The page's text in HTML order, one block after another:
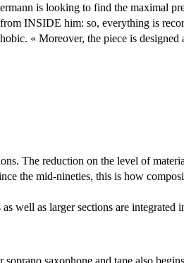
is looking to find the maximal
INSIDE him: so, everything is
« Moreover, the piece is designed
The reduction on the level of
the mid-nineties, this is how
well as larger sections are integrated
saxophone and tape also